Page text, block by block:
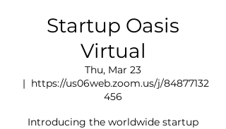
Startup Oasis
Virtual
Thu, Mar 23
  |
https://us06web.zoom.us/j/84877132
456
Introducing the worldwide startup